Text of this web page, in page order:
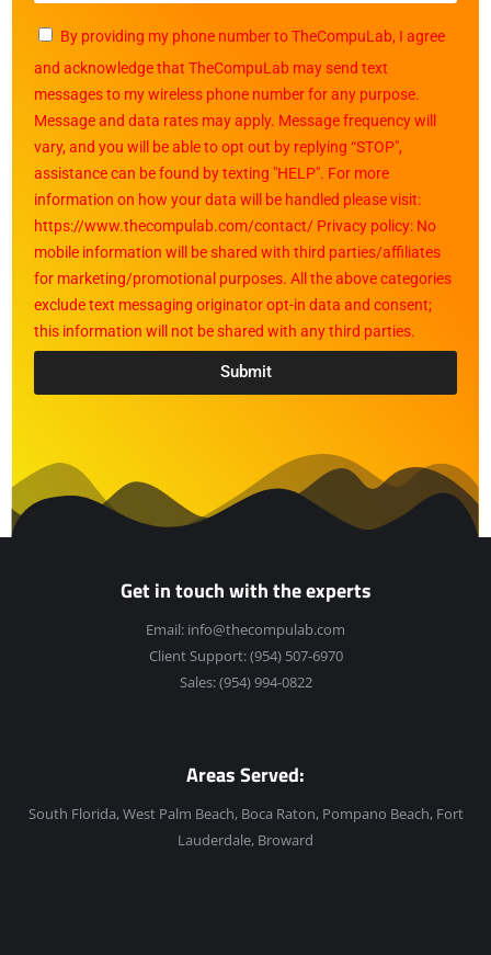
By providing my phone number to TheCompuLab, I agree
and acknowledge that TheCompuLab may send text
messages to my wireless phone number for any purpose.
Message and data rates may apply. Message frequency will
vary, and you will be able to opt out by replying “STOP",
assistance can be found by texting "HELP". For more
information on how your data will be handled please visit:
https://www.thecompulab.com/contact/ Privacy policy: No
mobile information will be shared with third parties/affiliates
for marketing/promotional purposes. All the above categories
exclude text messaging originator opt-in data and consent;
this information will not be shared with any third parties.
Submit
Get in touch with the experts
Email: info@thecompulab.com
Client Support:(954) 507-6970
Sales:(954) 994-0822
Areas Served:
South Florida, West Palm Beach, Boca Raton, Pompano Beach, Fort
Lauderdale, Broward